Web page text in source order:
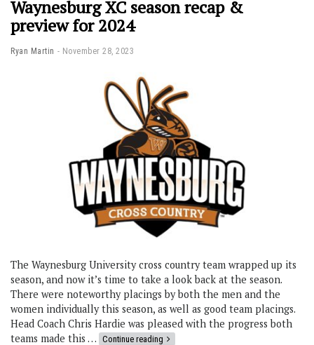
Waynesburg XC season recap &
preview for 2024
Ryan Martin November 28, 2023
The Waynesburg University cross country team wrapped up its
season, and now it’s time to take a look back at the season.
There were noteworthy placings by both the men and the
women individually this season, as well as good team placings.
Head Coach Chris Hardie was pleased with the progress both
teams made this … Continue reading